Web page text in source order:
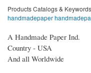
Products Catalogs &
handmadepaper
A Handmade Paper Ind.
Country - USA
And all Worldwide